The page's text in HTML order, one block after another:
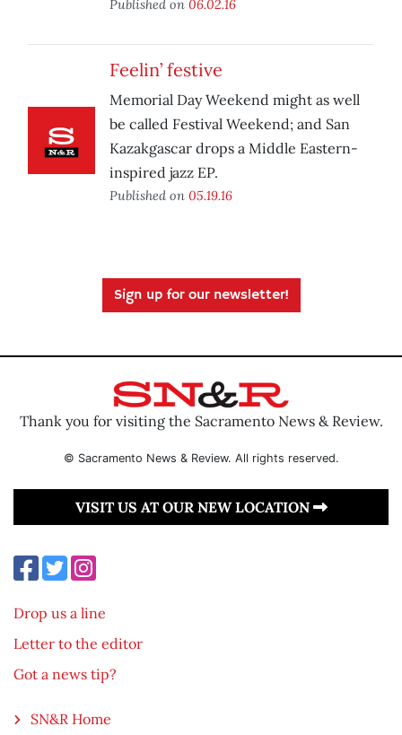
Published on 06.02.16
Feelin’ festive
Memorial Day Weekend might as well
be called Festival Weekend; and San
Kazakgascar drops a Middle Eastern-
inspired jazz EP.
Published on 05.19.16
Sign up for our newsletter!
Thank you for visiting the Sacramento News & Review.
© Sacramento News & Review. All rights reserved.
VISIT US AT OUR NEW LOCATION
Drop us a line
Letter to the editor
Got a news tip?
SN&R Home